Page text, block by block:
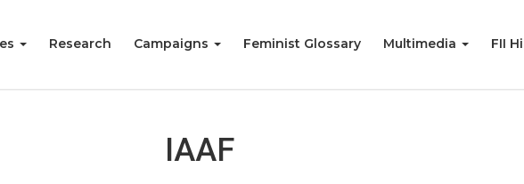
Research Campaigns Feminist Glossary Multimedia FII
IAAF